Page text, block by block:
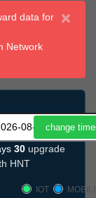
×
data for
Network
30 upgrade
HNT
IOT